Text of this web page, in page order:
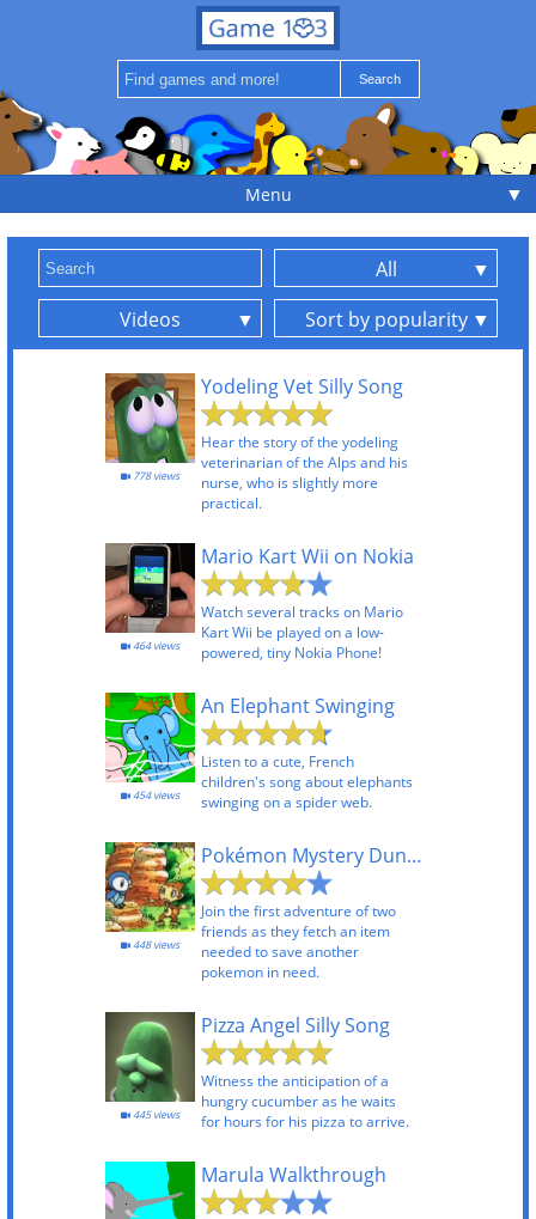
Menu ▼
All
Videos
Sort by popularity
Yodeling Vet Silly Song
Hear the story of the yodeling
veterinarian of the Alps and his
nurse, who is slightly more
practical.
778 views
Mario Kart Wii on Nokia
Watch several tracks on Mario
Kart Wii be played on a low-
powered, tiny Nokia Phone!
464 views
An Elephant Swinging
Listen to a cute, French
children's song about elephants
swinging on a spider web.
454 views
Pokémon Mystery Dungeon - Explorers of Time and Darkness
Join the first adventure of two
friends as they fetch an item
needed to save another
pokemon in need.
448 views
Pizza Angel Silly Song
Witness the anticipation of a
hungry cucumber as he waits
for hours for his pizza to arrive.
445 views
Marula Walkthrough